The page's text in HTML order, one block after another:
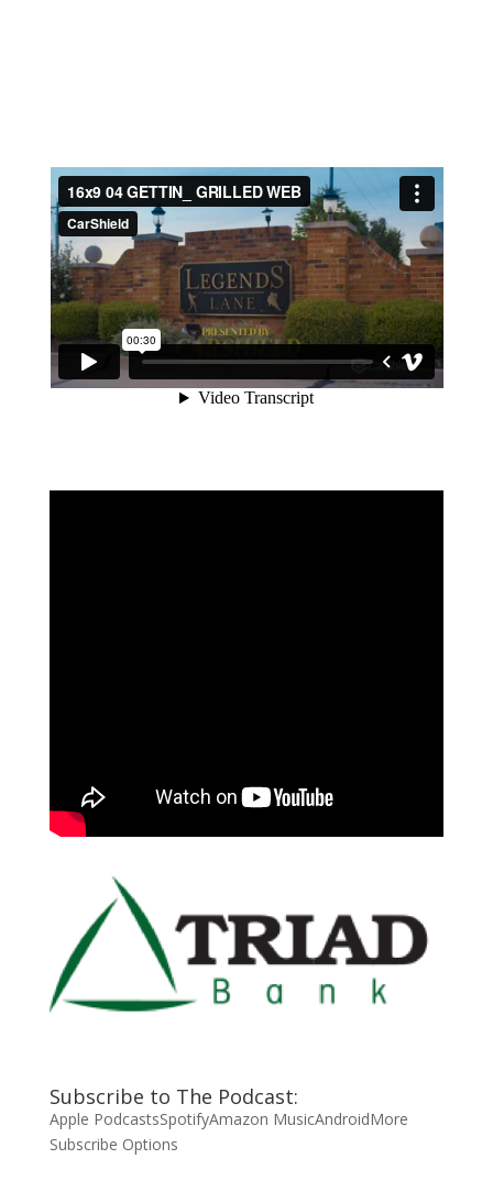
Subscribe to The Podcast:
Apple PodcastsSpotifyAmazon MusicAndroidMore
Subscribe Options